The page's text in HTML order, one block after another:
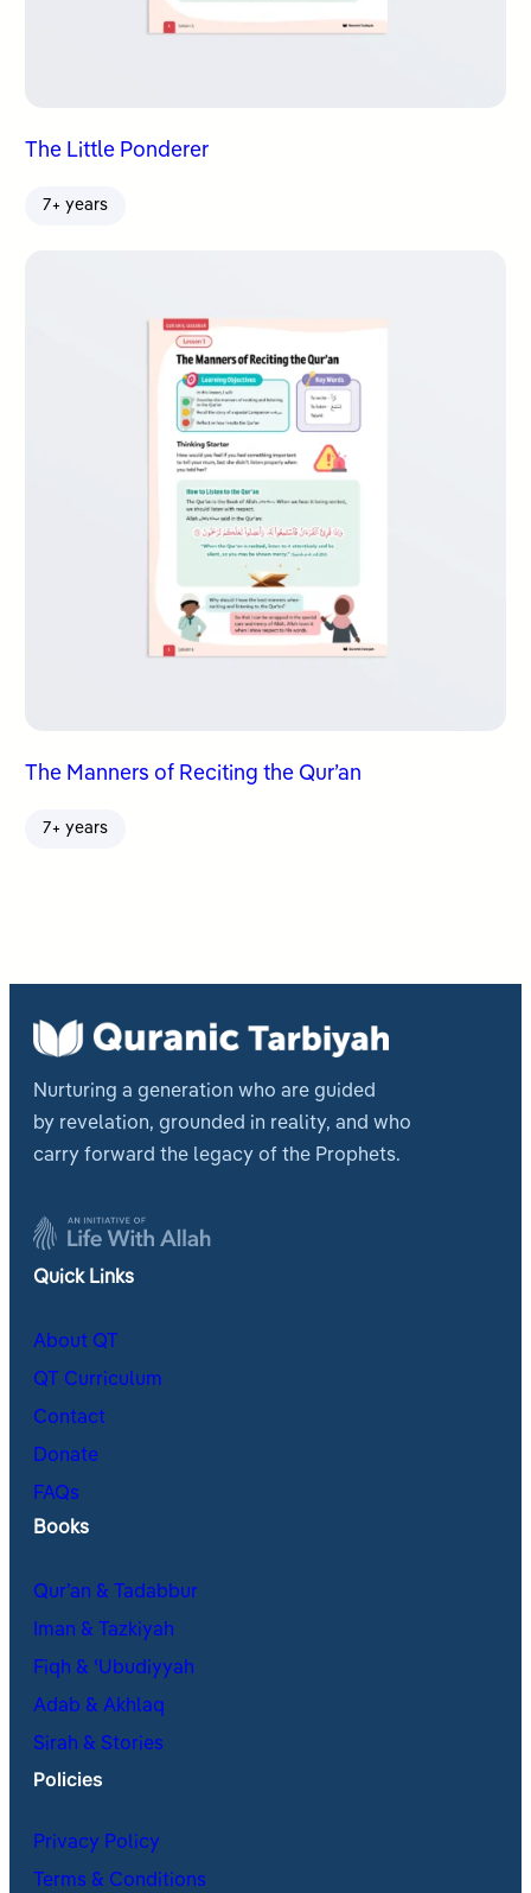
The Little Ponderer
7+ years
The Manners of Reciting the Qur’an
7+ years
Nurturing a generation who are guided
by revelation, grounded in reality, and who
carry forward the legacy of the Prophets.
Quick Links
About QT
QT Curriculum
Contact
Donate
FAQs
Books
Qur’an & Tadabbur
Iman & Tazkiyah
Fiqh & ʿUbudiyyah
Adab & Akhlaq
Sirah & Stories
Policies
Privacy Policy
Terms & Conditions